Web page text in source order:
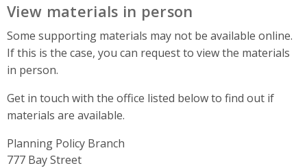
View materials in person
Some supporting materials may not be available online.
If this is the case, you can request to view the materials
in person.
Get in touch with the office listed below to find out if
materials are available.
Planning Policy Branch
Address
777 Bay Street